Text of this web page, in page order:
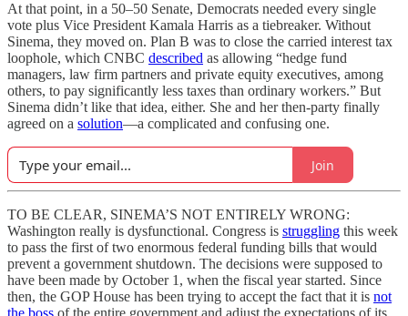
At that point, in a 50–50 Senate, Democrats needed every single
vote plus Vice President Kamala Harris as a tiebreaker. Without
Sinema, they moved on. Plan B was to close the carried interest tax
loophole, which CNBC described as allowing “hedge fund
managers, law firm partners and private equity executives, among
others, to pay significantly less taxes than ordinary workers.” But
Sinema didn’t like that idea, either. She and her then-party finally
agreed on a solution—a complicated and confusing one.
Join
TO BE CLEAR, SINEMA’S NOT ENTIRELY WRONG:
Washington really is dysfunctional. Congress is struggling this week
to pass the first of two enormous federal funding bills that would
prevent a government shutdown. The decisions were supposed to
have been made by October 1, when the fiscal year started. Since
then, the GOP House has been trying to accept the fact that it is not
the boss of the entire government and adjust the expectations of its